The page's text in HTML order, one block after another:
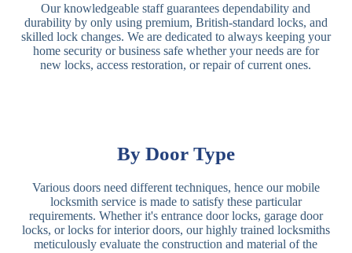
Our knowledgeable staff guarantees dependability and
durability by only using premium, British-standard locks, and
skilled lock changes. We are dedicated to always keeping your
home security or business safe whether your needs are for
new locks, access restoration, or repair of current ones.
By Door Type
Various doors need different techniques, hence our mobile
locksmith service is made to satisfy these particular
requirements. Whether it's entrance door locks, garage door
locks, or locks for interior doors, our highly trained locksmiths
meticulously evaluate the construction and material of the